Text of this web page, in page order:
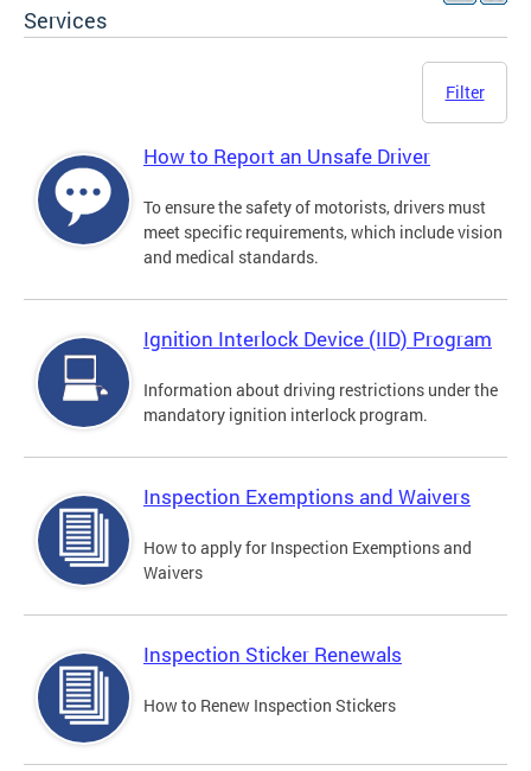
Services
Filter
How to Report an Unsafe Driver
To ensure the safety of motorists, drivers must
meet specific requirements, which include vision
and medical standards.
Ignition Interlock Device (IID) Program
Information about driving restrictions under the
mandatory ignition interlock program.
Inspection Exemptions and Waivers
How to apply for Inspection Exemptions and
Waivers
Inspection Sticker Renewals
How to Renew Inspection Stickers